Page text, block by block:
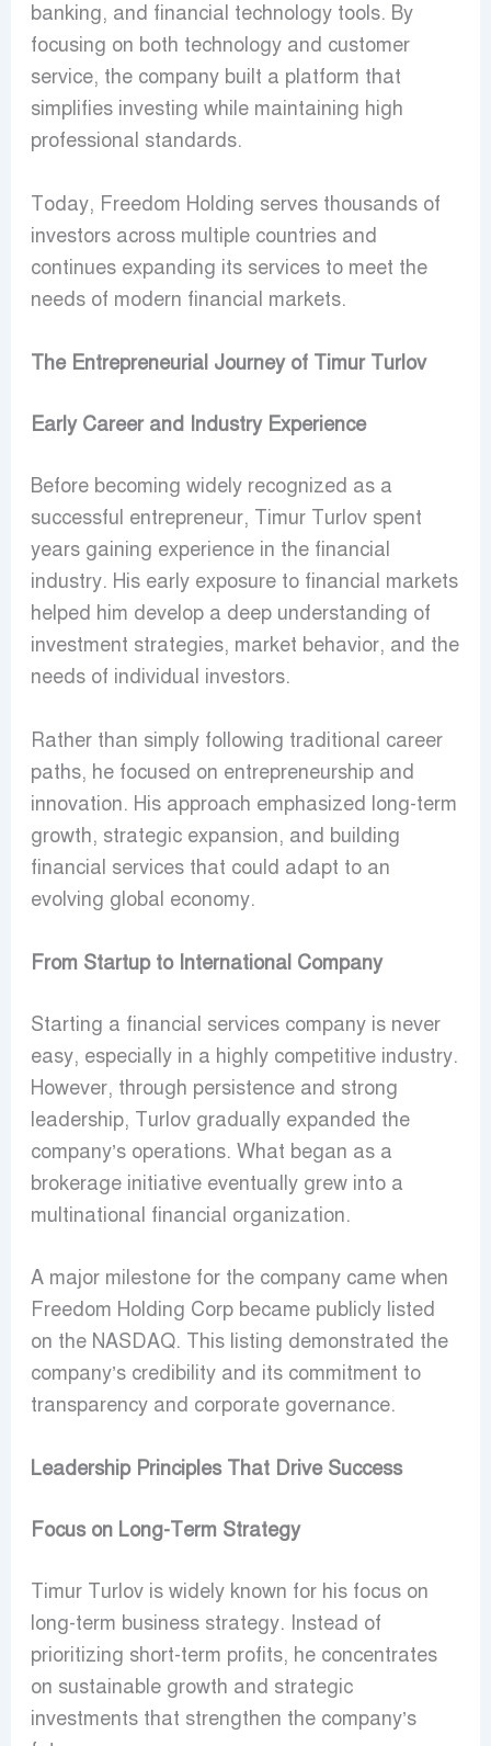
banking, and financial technology tools. By
focusing on both technology and customer
service, the company built a platform that
simplifies investing while maintaining high
professional standards.
Today, Freedom Holding serves thousands of
investors across multiple countries and
continues expanding its services to meet the
needs of modern financial markets.
The Entrepreneurial Journey of Timur Turlov
Early Career and Industry Experience
Before becoming widely recognized as a
successful entrepreneur, Timur Turlov spent
years gaining experience in the financial
industry. His early exposure to financial markets
helped him develop a deep understanding of
investment strategies, market behavior, and the
needs of individual investors.
Rather than simply following traditional career
paths, he focused on entrepreneurship and
innovation. His approach emphasized long-term
growth, strategic expansion, and building
financial services that could adapt to an
evolving global economy.
From Startup to International Company
Starting a financial services company is never
easy, especially in a highly competitive industry.
However, through persistence and strong
leadership, Turlov gradually expanded the
company’s operations. What began as a
brokerage initiative eventually grew into a
multinational financial organization.
A major milestone for the company came when
Freedom Holding Corp became publicly listed
on the NASDAQ. This listing demonstrated the
company’s credibility and its commitment to
transparency and corporate governance.
Leadership Principles That Drive Success
Focus on Long-Term Strategy
Timur Turlov is widely known for his focus on
long-term business strategy. Instead of
prioritizing short-term profits, he concentrates
on sustainable growth and strategic
investments that strengthen the company’s